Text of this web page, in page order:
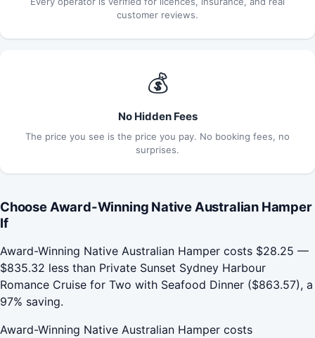
customer reviews.
💰
No Hidden Fees
The price you see is the price you pay. No booking fees, no
surprises.
Choose Award-Winning Native Australian Hamper
If
Award-Winning Native Australian Hamper costs $28.25 —
$835.32 less than Private Sunset Sydney Harbour
Romance Cruise for Two with Seafood Dinner ($863.57), a
97% saving.
Award-Winning Native Australian Hamper costs